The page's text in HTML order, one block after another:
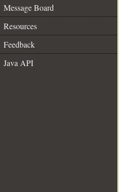
Message Board
Resources
Feedback
Java API